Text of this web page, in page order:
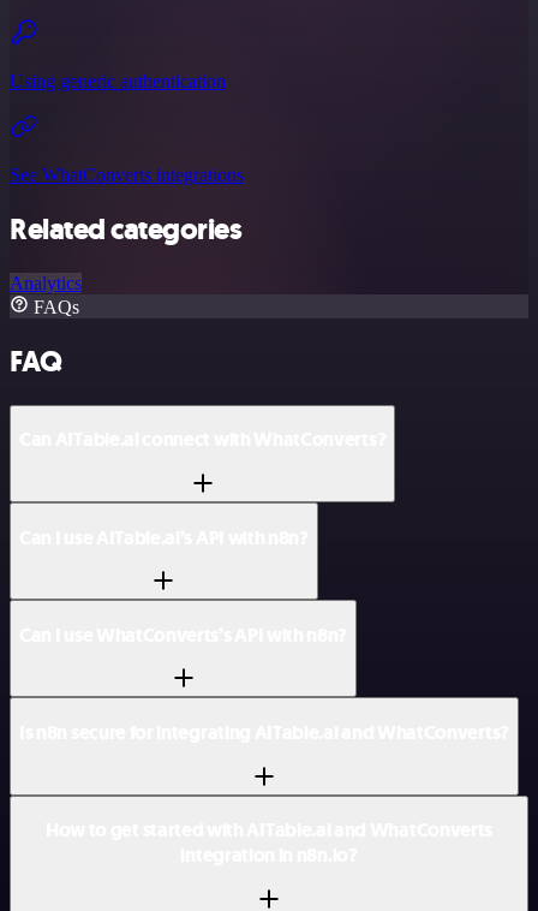
Using generic authentication
See WhatConverts integrations
Related categories
Analytics
FAQs
FAQ